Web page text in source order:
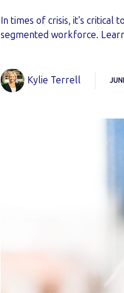
In times of crisis, it's critical
segmented workforce.
Kylie Terrell